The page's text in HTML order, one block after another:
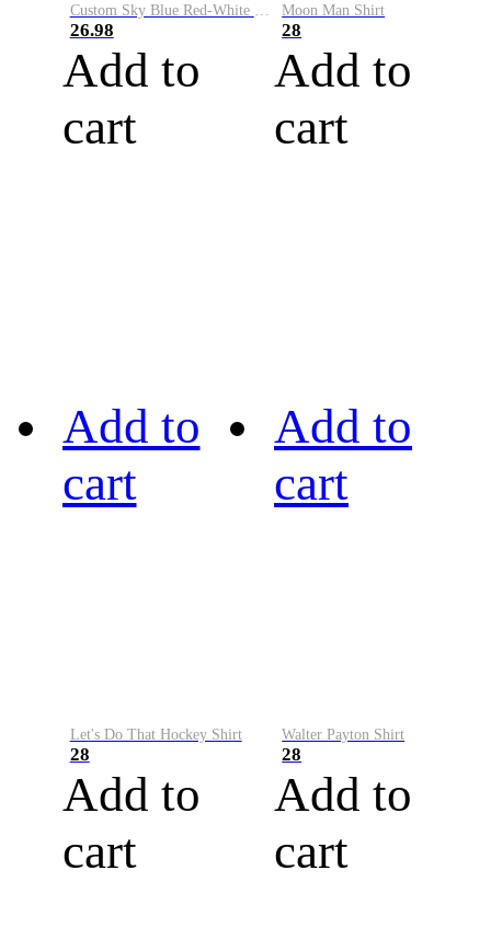
Custom Sky Blue Red-White Performance Vapor Golf Polo Shirt
26.98
Add to
cart
Moon Man Shirt
28
Add to
cart
Add to
cart
Let's Do That Hockey Shirt
28
Add to
cart
Add to
cart
Walter Payton Shirt
28
Add to
cart